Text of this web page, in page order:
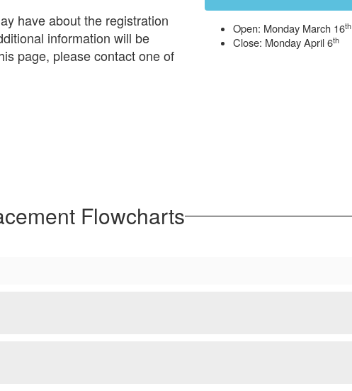
have about the registration
information will be
page, please contact one of
Open: Monday March 16th
Close: Monday April 6th
Flowcharts